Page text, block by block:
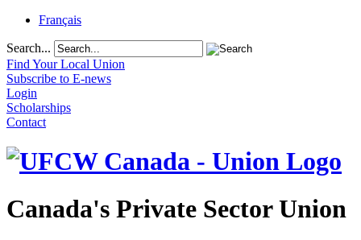
Français
Search...
Find Your Local Union
Subscribe to E-news
Login
Scholarships
Contact
Canada's Private Sector Union